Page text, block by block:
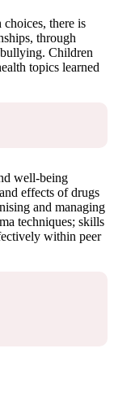
there is
through
Children
topics learned
well-being
effects of drugs
and managing
techniques; skills
within peer